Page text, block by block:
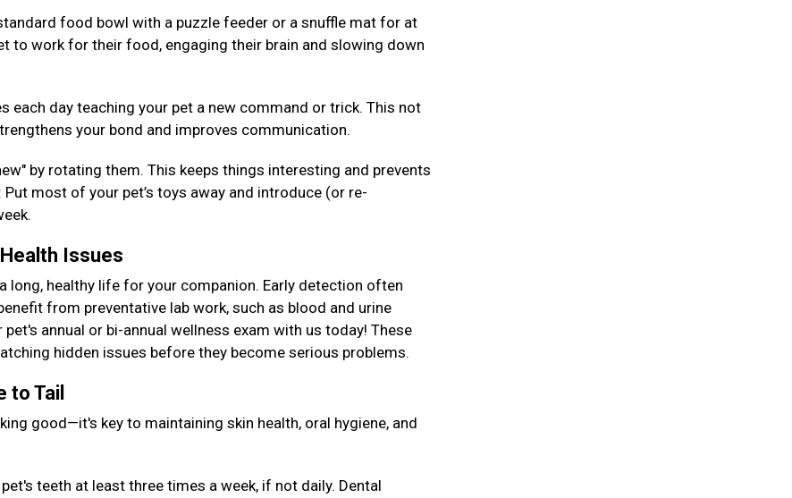
food bowl with a puzzle feeder or a snuffle mat for at
to work for their food, engaging their brain and slowing down
each day teaching your pet a new command or trick. This not
your bond and improves communication.
by rotating them. This keeps things interesting and prevents
most of your pet’s toys away and introduce (or re-
Issues
long, healthy life for your companion. Early detection often
from preventative lab work, such as blood and urine
annual or bi-annual wellness exam with us today! These
hidden issues before they become serious problems.
to Tail
good—it's key to maintaining skin health, oral hygiene, and
teeth at least three times a week, if not daily. Dental